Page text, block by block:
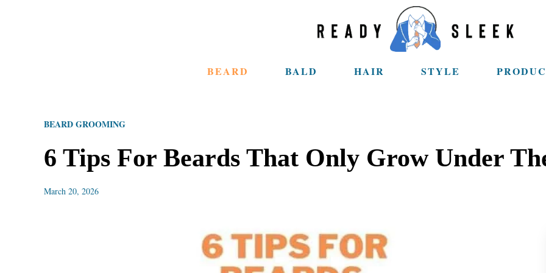
BEARD BALD HAIR STYLE
BEARD GROOMING
6 Tips For Beards That Only Grow Under
March 20, 2026